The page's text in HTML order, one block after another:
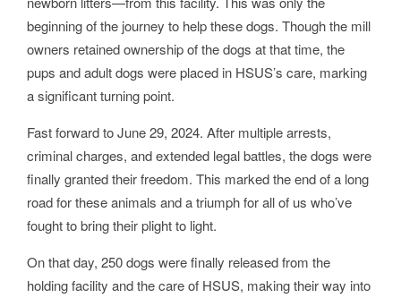
beginning of the journey to help these dogs. Though the mill
owners retained ownership of the dogs at that time, the
pups and adult dogs were placed in HSUS’s care, marking
a significant turning point.
Fast forward to June 29, 2024. After multiple arrests,
criminal charges, and extended legal battles, the dogs were
finally granted their freedom. This marked the end of a long
road for these animals and a triumph for all of us who’ve
fought to bring their plight to light.
On that day, 250 dogs were finally released from the
holding facility and the care of HSUS, making their way into